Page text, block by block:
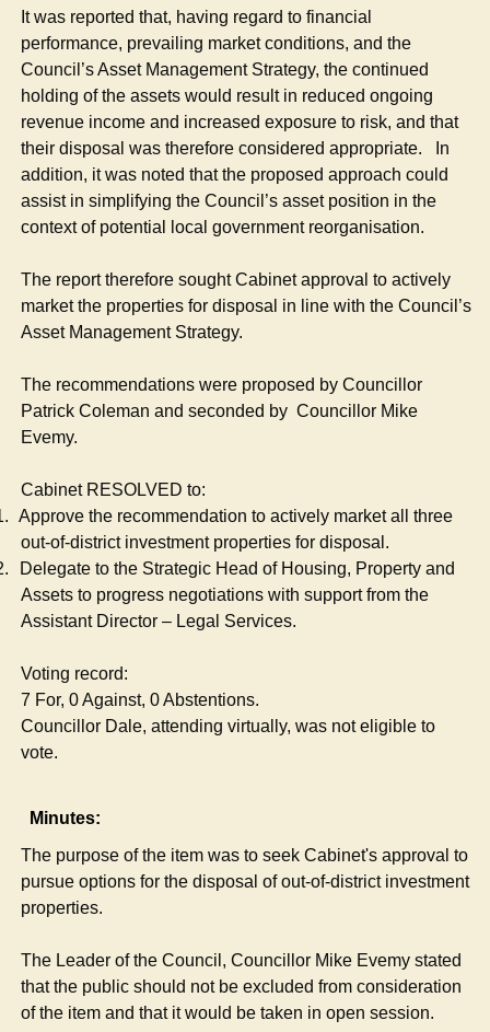
It was reported that, having regard to financial
performance, prevailing market conditions, and the
Council’s Asset Management Strategy, the continued
holding of the assets would result in reduced ongoing
revenue income and increased exposure to risk, and that
their disposal was therefore considered appropriate.
In
addition, it was noted that the proposed approach could
assist in simplifying the Council’s asset position in the
context of potential local government reorganisation.
The report therefore sought Cabinet approval to actively
market the properties for disposal in line with the Council’s
Asset Management Strategy.
The recommendations were proposed by Councillor
Patrick Coleman and seconded by Councillor Mike
Evemy.
Cabinet RESOLVED to:
Approve the recommendation to actively market all three
out-of-district investment properties for disposal.
Delegate to the Strategic Head of Housing, Property and
Assets to progress negotiations with support from the
Assistant Director – Legal Services.
Voting record:
7 For, 0 Against, 0 Abstentions.
Councillor Dale, attending virtually, was not eligible to
vote.
Minutes:
The purpose of the item was to seek Cabinet's approval to
pursue options for the disposal of out-of-district investment
properties.
The Leader of the Council, Councillor Mike Evemy stated
that the public should not be excluded from consideration
of the item and that it would be taken in open session.